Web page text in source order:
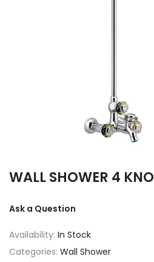
WALL SHOWER 4
Ask a Question
Availability: In Stock
Categories: Wall Shower